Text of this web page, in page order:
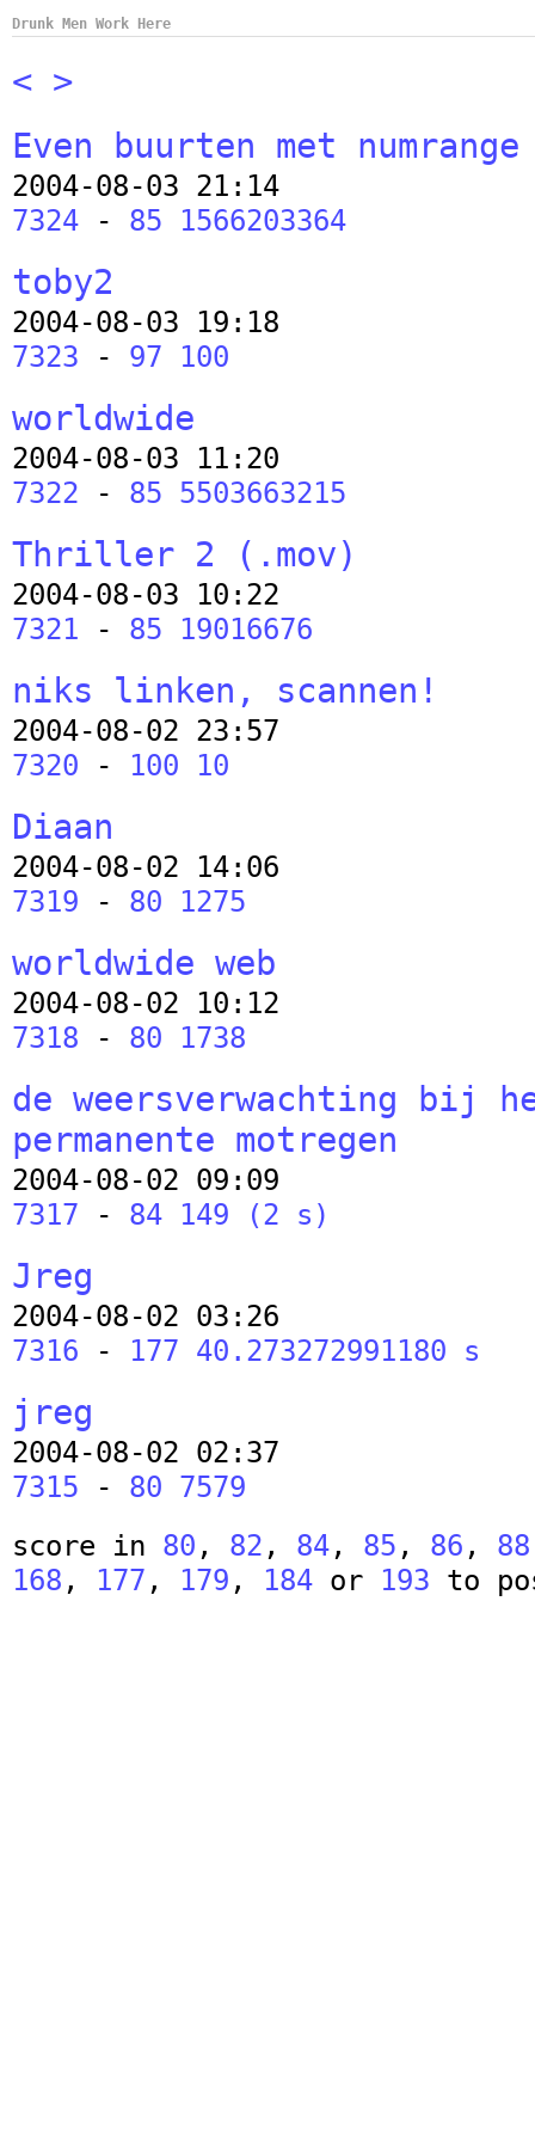
Drunk Men Work Here
< >
Even buurten met numrange
2004-08-03 21:14
7324 - 85 1566203364
toby2
2004-08-03 19:18
7323 - 97 100
worldwide
2004-08-03 11:20
7322 - 85 5503663215
Thriller 2 (.mov)
2004-08-03 10:22
7321 - 85 19016676
niks linken, scannen!
2004-08-02 23:57
7320 - 100 10
Diaan
2004-08-02 14:06
7319 - 80 1275
worldwide web
2004-08-02 10:12
7318 - 80 1738
de weersverwachting bij
permanente motregen
2004-08-02 09:09
7317 - 84 149 (2 s)
Jreg
2004-08-02 03:26
7316 - 177 40.273272991180 s
jreg
2004-08-02 02:37
7315 - 80 7579
score in 80 , 82 , 84, 85 , 86 , 88
168 , 177 , 179 , 184 or 193 to